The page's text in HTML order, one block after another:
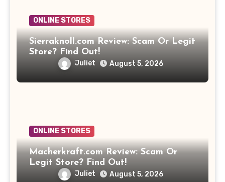
ONLINE STORES
Sierraknoll.com Review: Scam Or Legit
Store? Find Out!
Juliet August 5, 2026
ONLINE STORES
Macherkraft.com Review: Scam Or
Legit Store? Find Out!
Juliet August 5, 2026